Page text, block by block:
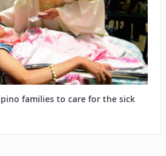
families to care for the sick